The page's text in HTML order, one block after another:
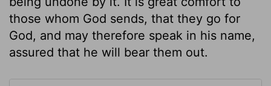
those whom God sends, that they go for
God, and may therefore speak in his name,
assured that he will bear them out.